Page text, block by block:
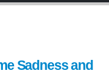
Sadness and